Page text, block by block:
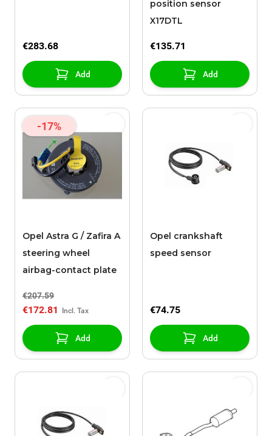
€283.68
Add
position sensor
X17DTL
€135.71
Add
-17%
Opel Astra G / Zafira A
steering wheel
airbag-contact plate
€207.59
€172.81
Add
Opel crankshaft
speed sensor
€74.75
Add